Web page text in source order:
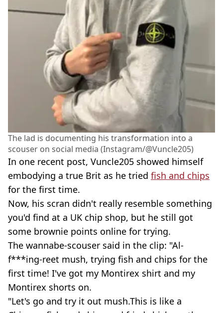
The lad is documenting his transformation into a
scouser on social media (Instagram/@Vuncle205)
In one recent post, Vuncle205 showed himself
embodying a true Brit as he tried fish and chips
for the first time.
Now, his scran didn't really resemble something
you'd find at a UK chip shop, but he still got
some brownie points online for trying.
The wannabe-scouser said in the clip: "Al-
f***ing-reet mush, trying fish and chips for the
first time! I've got my Montirex shirt and my
Montirex shorts on.
"Let's go and try it out mush.This is like a